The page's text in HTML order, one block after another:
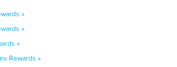
»
»
»
Rewards »